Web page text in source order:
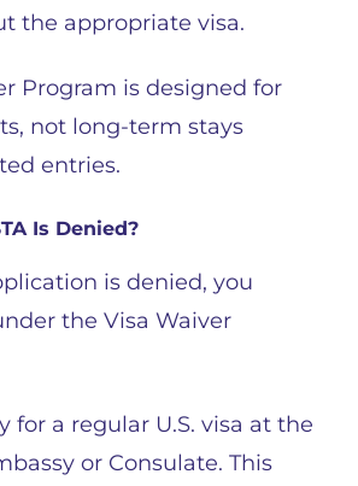
the appropriate visa.
Program is designed for
not long-term stays
entries.
Is Denied?
is denied, you
the Visa Waiver
for a regular U.S. visa at the
or Consulate. This